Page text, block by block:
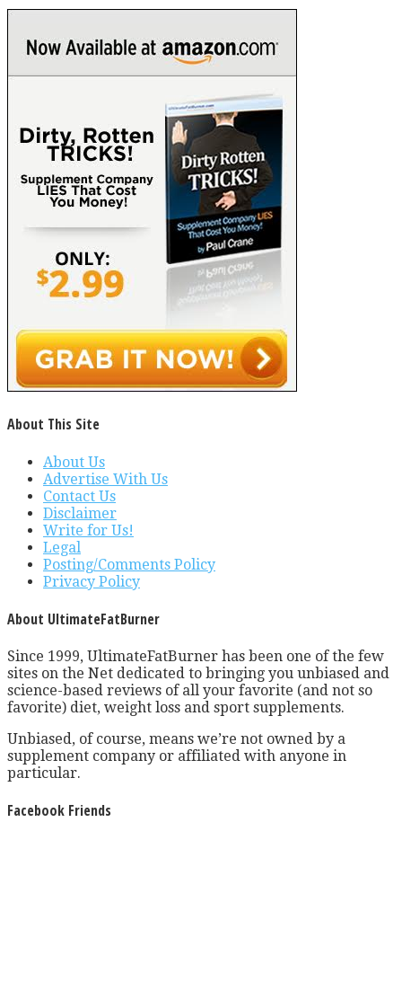
About This Site
About Us
Advertise With Us
Contact Us
Disclaimer
Write for Us!
Legal
Posting/Comments Policy
Privacy Policy
About UltimateFatBurner
Since 1999, UltimateFatBurner has been one of the few
sites on the Net dedicated to bringing you unbiased and
science-based reviews of all your favorite (and not so
favorite) diet, weight loss and sport supplements.
Unbiased, of course, means we’re not owned by a
supplement company or affiliated with anyone in
particular.
Facebook Friends